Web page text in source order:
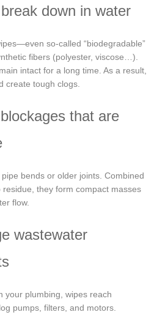
down in water
so-called “biodegradable”
fibers (polyester, viscose…).
intact for a long time. As a result,
create tough clogs.
that are
bends or older joints. Combined
they form compact masses
flow.
wastewater
your plumbing, wipes reach
pumps, filters, and motors.